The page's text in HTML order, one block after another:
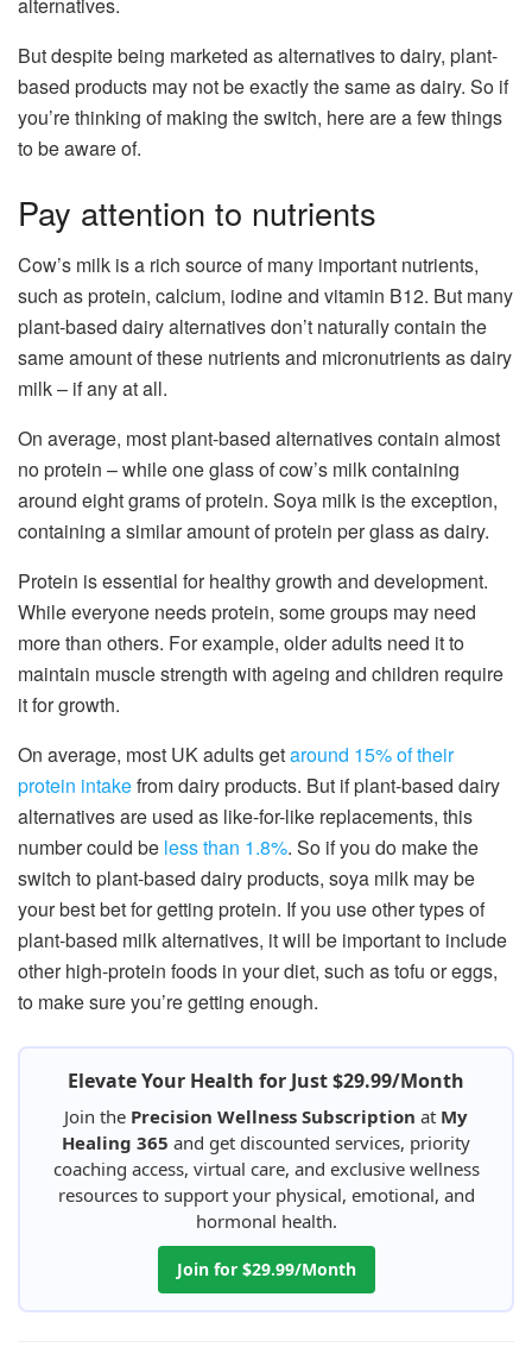
But despite being marketed as alternatives to dairy, plant-
based products may not be exactly the same as dairy. So if
you’re thinking of making the switch, here are a few things
to be aware of.
Pay attention to nutrients
Cow’s milk is a rich source of many important nutrients,
such as protein, calcium, iodine and vitamin B12. But many
plant-based dairy alternatives don’t naturally contain the
same amount of these nutrients and micronutrients as dairy
milk – if any at all.
On average, most plant-based alternatives contain almost
no protein – while one glass of cow’s milk containing
around eight grams of protein. Soya milk is the exception,
containing a similar amount of protein per glass as dairy.
Protein is essential for healthy growth and development.
While everyone needs protein, some groups may need
more than others. For example, older adults need it to
maintain muscle strength with ageing and children require
it for growth.
On average, most UK adults getaround 15% of their
protein intakefrom dairy products. But if plant-based dairy
alternatives are used as like-for-like replacements, this
number could be less than 1.8%. So if you do make the
switch to plant-based dairy products, soya milk may be
your best bet for getting protein. If you use other types of
plant-based milk alternatives, it will be important to include
other high-protein foods in your diet, such as tofu or eggs,
to make sure you’re getting enough.
Elevate Your Health for Just $29.99/Month
Join the Precision Wellness Subscription at My
Healing 365 and get discounted services, priority
coaching access, virtual care, and exclusive wellness
resources to support your physical, emotional, and
hormonal health.
Join for $29.99/Month